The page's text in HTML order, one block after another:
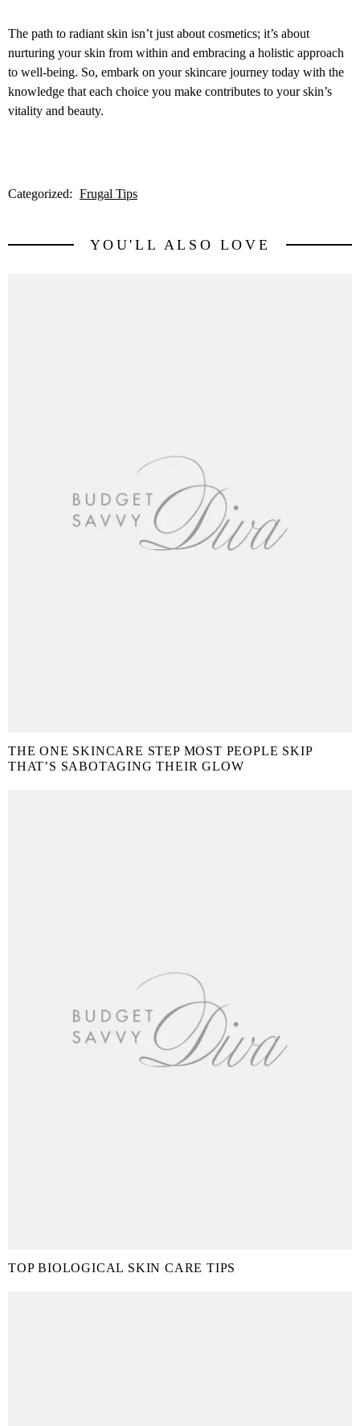
The path to radiant skin isn’t just about cosmetics; it’s about
nurturing your skin from within and embracing a holistic approach
to well-being. So, embark on your skincare journey today with the
knowledge that each choice you make contributes to your skin’s
vitality and beauty.
Categorized: Frugal Tips
YOU'LL ALSO LOVE
THE ONE SKINCARE STEP MOST PEOPLE SKIP
THAT’S SABOTAGING THEIR GLOW
TOP BIOLOGICAL SKIN CARE TIPS